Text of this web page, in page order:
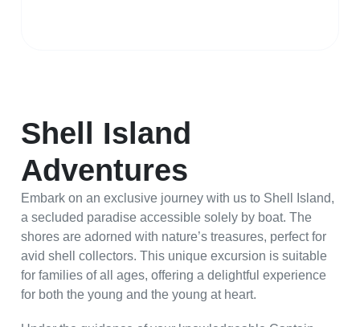
Shell Island
Adventures
Embark on an exclusive journey with us to Shell Island,
a secluded paradise accessible solely by boat. The
shores are adorned with nature’s treasures, perfect for
avid shell collectors. This unique excursion is suitable
for families of all ages, offering a delightful experience
for both the young and the young at heart.